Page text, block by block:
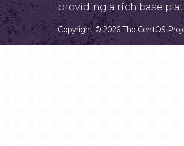
providing a rich base
Copyright © 2026 The CentOS